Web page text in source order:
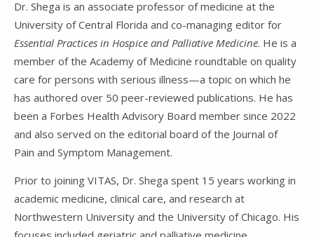
Dr. Shega is an associate professor of medicine at the
University of Central Florida and co-managing editor for
Essential Practices in Hospice and Palliative Medicine. He is a
member of the Academy of Medicine roundtable on quality
care for persons with serious illness—a topic on which he
has authored over 50 peer-reviewed publications. He has
been a Forbes Health Advisory Board member since 2022
and also served on the editorial board of the Journal of
Pain and Symptom Management.
Prior to joining VITAS, Dr. Shega spent 15 years working in
academic medicine, clinical care, and research at
Northwestern University and the University of Chicago. His